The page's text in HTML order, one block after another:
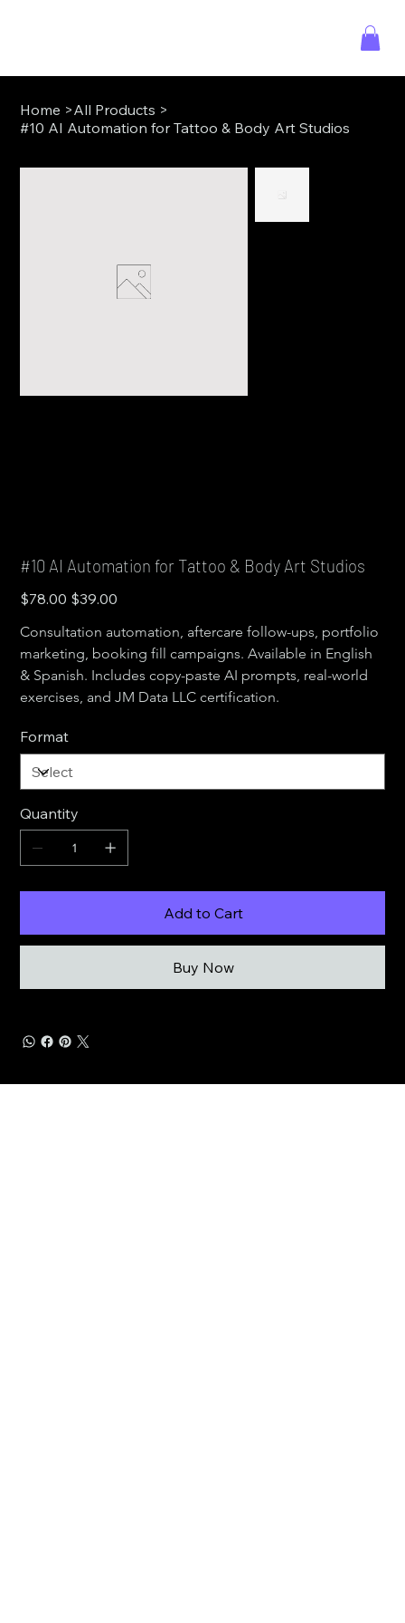
Home >All Products >
#10 AI Automation for Tattoo & Body Art Studios
#10 AI Automation for Tattoo & Body Art Studios
Original
price
$78.00
Sale
price
$39.00
Consultation automation, aftercare follow-ups, portfolio
marketing, booking fill campaigns. Available in English
& Spanish. Includes copy-paste AI prompts, real-world
exercises, and JM Data LLC certification.
Format
Quantity
Add to Cart
Buy Now